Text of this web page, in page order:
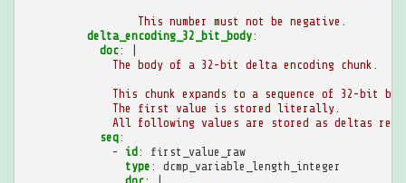
This number must not be negative.
delta_encoding_32_bit_body:
doc:
The body of a 32-bit delta encoding chunk.
This chunk expands to a sequence of 32-bit
The first value is stored literally.
All following values are stored as deltas
seq:
-
id:
first_value_raw
type :
dcmp_variable_length_integer